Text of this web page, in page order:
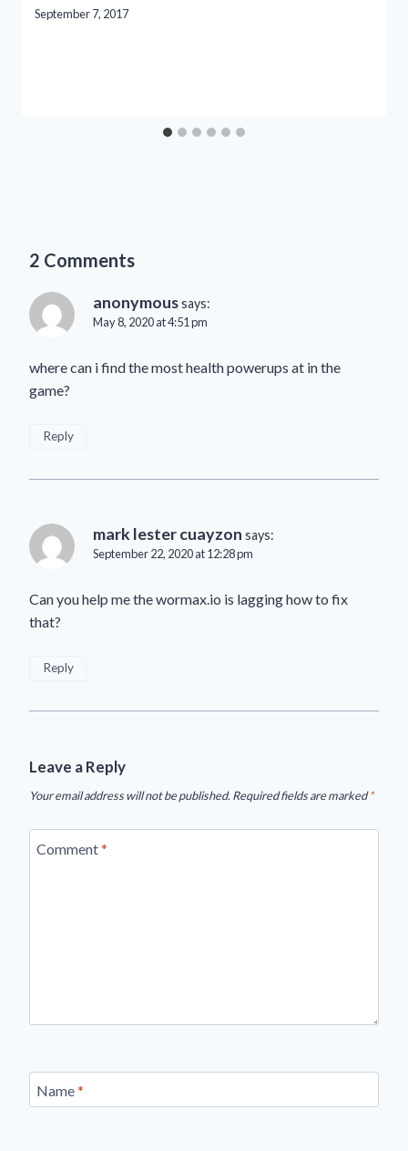
September 7, 2017
2 Comments
anonymoussays:
May 8, 2020 at 4:51 pm
where can i find the most health powerups at in the
game?
Reply
mark lester cuayzon says:
September 22, 2020 at 12:28 pm
Can you help me the wormax.io is lagging how to fix
that?
Reply
Leave a Reply
Your email address will not be published. Required fields are marked*
Comment*
Name*